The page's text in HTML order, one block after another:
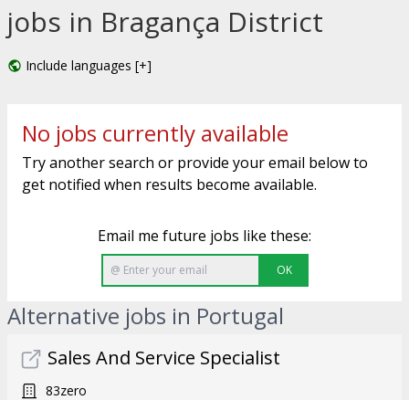
jobs in Bragança District
Include languages [+]
No jobs currently available
Try another search or provide your email below to
get notified when results become available.
Email me future jobs like these:
OK
Alternative jobs in Portugal
Sales And Service Specialist
83zero